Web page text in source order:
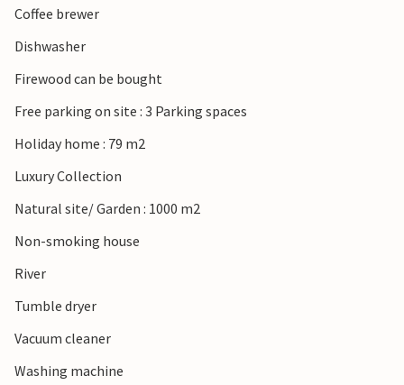
family or friends.
Have a great vacation!
Coffee brewer
Dishwasher
Firewood can be bought
Free parking on site : 3 Parking spaces
Holiday home : 79 m2
Luxury Collection
Natural site/ Garden : 1000 m2
Non-smoking house
River
Tumble dryer
Vacuum cleaner
Washing machine